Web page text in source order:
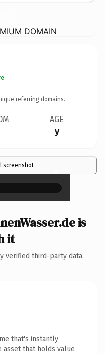
DOMAIN
referring domains.
AGE
y
screenshot ×
is
it
verified third-party data.
that's instantly
that holds value